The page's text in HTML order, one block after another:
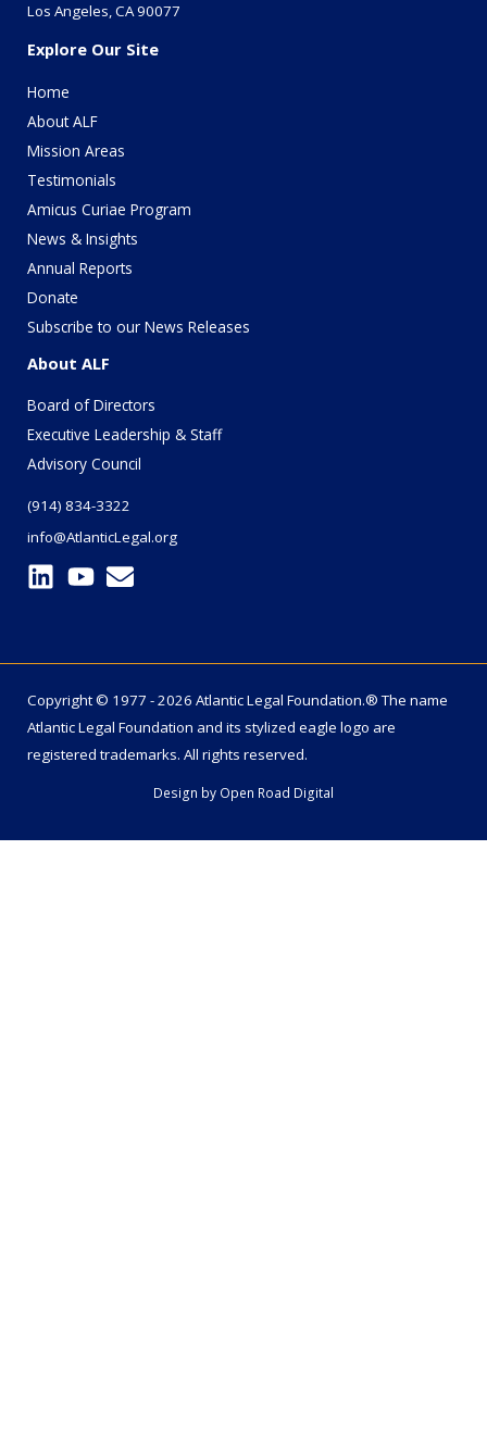
Los Angeles, CA 90077
Explore Our Site
Home
About ALF
Mission Areas
Testimonials
Amicus Curiae Program
News & Insights
Annual Reports
Donate
Subscribe to our News Releases
About ALF
Board of Directors
Executive Leadership & Staff
Advisory Council
(914) 834-3322
info@AtlanticLegal.org
Copyright © 1977 - 2026 Atlantic Legal Foundation.® The name
Atlantic Legal Foundation and its stylized eagle logo are
registered trademarks. All rights reserved.
Design by Open Road Digital